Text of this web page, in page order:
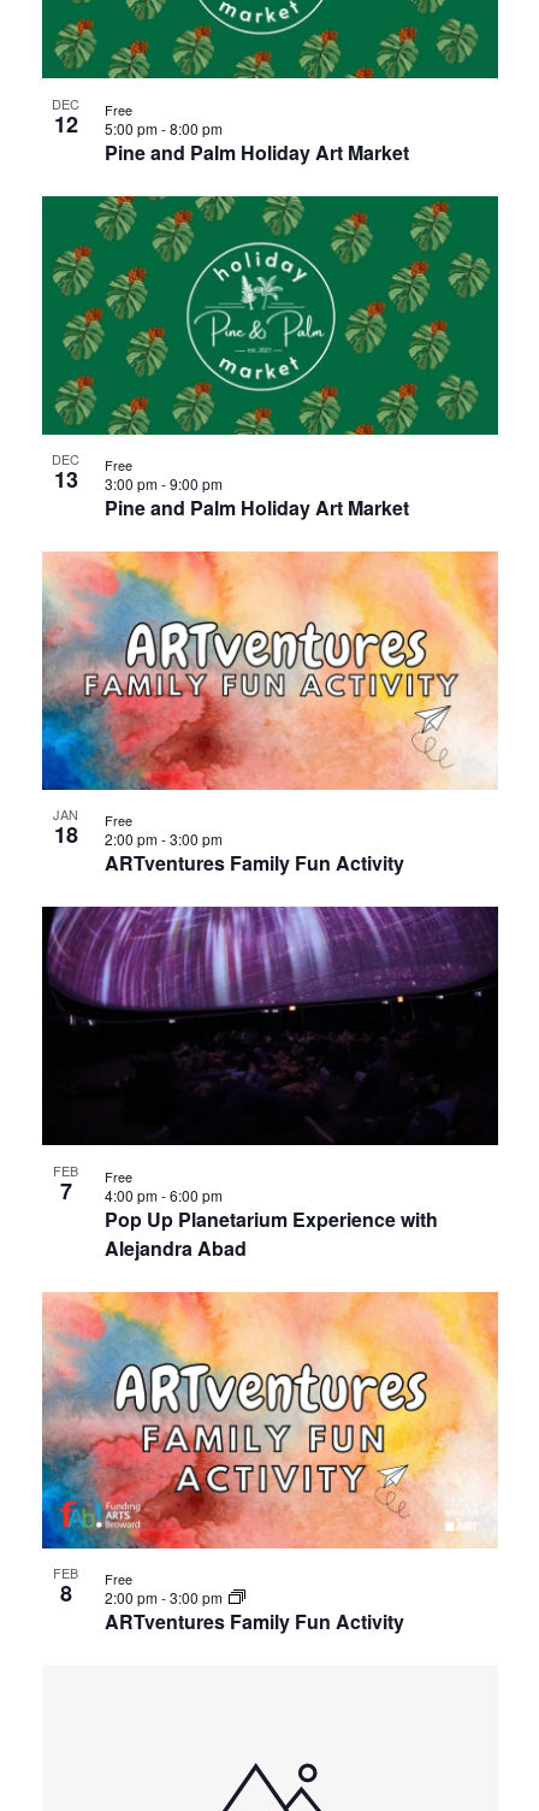
Views
in
Photo
View
DEC
12
Pine and Palm Holiday Art Market
5:00 pm-8:00 pm
Free
DEC
13
Pine and Palm Holiday Art Market
3:00 pm-9:00 pm
Free
JAN
18
ARTventures Family Fun Activity
2:00 pm-3:00 pm
Free
FEB
7
Pop Up Planetarium Experience with
Alejandra Abad
4:00 pm-6:00 pm
Free
FEB
8
ARTventures Family Fun Activity
2:00 pm-3:00 pm
Free